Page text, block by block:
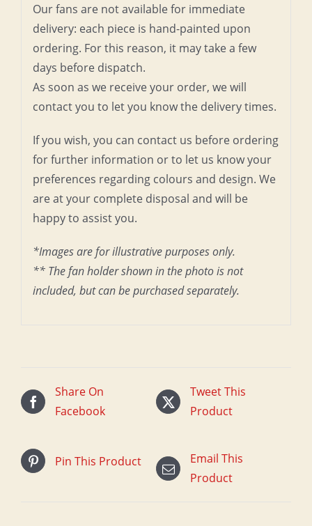
Our fans are not available for immediate
delivery: each piece is hand-painted upon
ordering. For this reason, it may take a few
days before dispatch.
As soon as we receive your order, we will
contact you to let you know the delivery times.
If you wish, you can contact us before ordering
for further information or to let us know your
preferences regarding colours and design. We
are at your complete disposal and will be
happy to assist you.
*Images are for illustrative purposes only.
** The fan holder shown in the photo is not
included, but can be purchased separately.
Share On
Facebook
Tweet This
Product
Pin This Product
Email This
Product